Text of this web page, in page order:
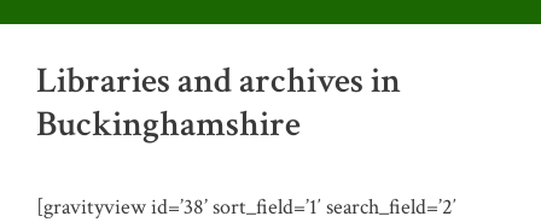
Libraries and archives in
Buckinghamshire
[gravityview id=’38’ sort_field=’1′ search_field=’2′